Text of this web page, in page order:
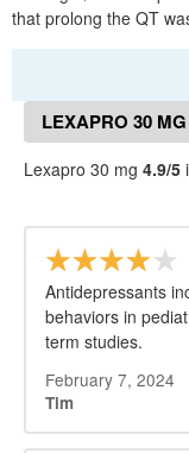
that prolong the QT
LEXAPRO 30
Lexapro 30 mg 4.9/5
Antidepressants
behaviors in
term studies.
February 7, 2024
Tim